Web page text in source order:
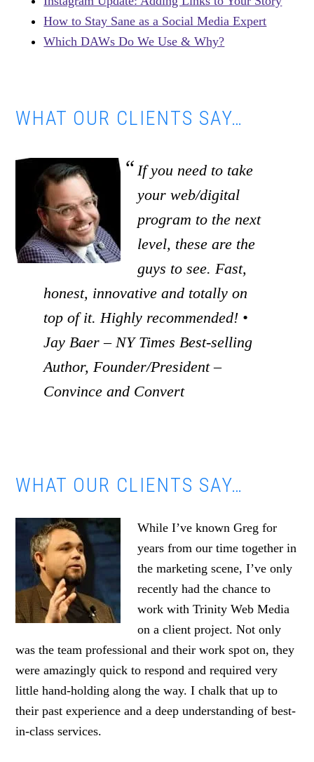
How to Stay Sane as a Social Media Expert
Which DAWs Do We Use & Why?
WHAT OUR CLIENTS SAY…
If you need to take
your web/digital
program to the next
level, these are the
guys to see. Fast,
honest, innovative and totally on
top of it. Highly recommended! •
Jay Baer – NY Times Best-selling
Author, Founder/President –
Convince and Convert
WHAT OUR CLIENTS SAY…
While I’ve known Greg for
years from our time together in
the marketing scene, I’ve only
recently had the chance to
work with Trinity Web Media
on a client project. Not only
was the team professional and their work spot on, they
were amazingly quick to respond and required very
little hand-holding along the way. I chalk that up to
their past experience and a deep understanding of best-
in-class services.